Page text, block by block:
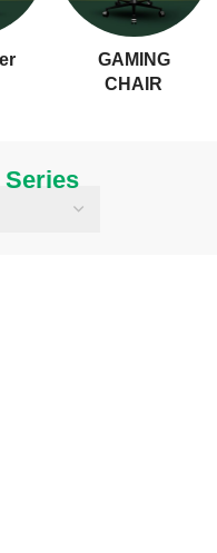
GAMING
CHAIR